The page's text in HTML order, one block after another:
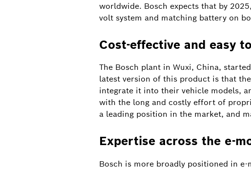
worldwide. Bosch expects that by
volt system and matching battery on
Cost-effective and easy
The Bosch plant in Wuxi, China,
latest version of this product is that
integrate it into their vehicle models,
with the long and costly effort of
a leading position in the market, and
Expertise across the e-
Bosch is more broadly positioned in